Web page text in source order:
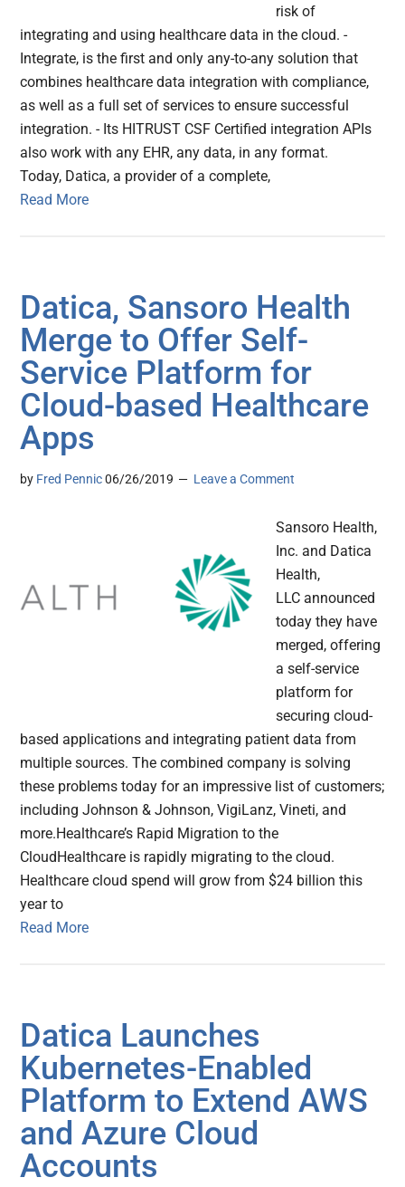
risk of
integrating and using healthcare data in the cloud. -
Integrate, is the first and only any-to-any solution that
combines healthcare data integration with compliance,
as well as a full set of services to ensure successful
integration. - Its HITRUST CSF Certified integration APIs
also work with any EHR, any data, in any format.
Today, Datica, a provider of a complete,
Read More
Datica, Sansoro Health
Merge to Offer Self-
Service Platform for
Cloud-based Healthcare
Apps
by Fred Pennic 06/26/2019 Leave a Comment
Sansoro Health,
Inc. and Datica
Health,
LLC announced
today they have
merged, offering
a self-service
platform for
securing cloud-
based applications and integrating patient data from
multiple sources. The combined company is solving
these problems today for an impressive list of customers;
including Johnson & Johnson, VigiLanz, Vineti, and
more.Healthcare’s Rapid Migration to the
CloudHealthcare is rapidly migrating to the cloud.
Healthcare cloud spend will grow from $24 billion this
year to
Read More
Datica Launches
Kubernetes-Enabled
Platform to Extend AWS
and Azure Cloud
Accounts